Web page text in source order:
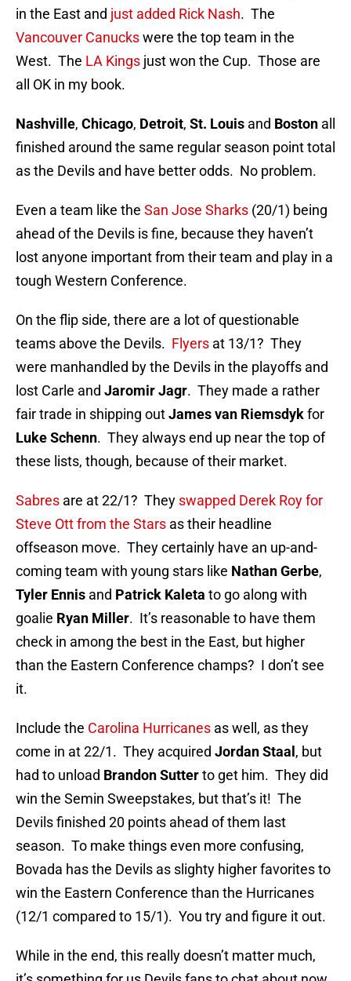
in the East and just added Rick Nash. The
Vancouver Canuckswere the top team in the
West. The LA Kings just won the Cup. Those are
all OK in my book.
Nashville, Chicago, Detroit, St. Louis and Boston all
finished around the same regular season point total
as the Devils and have better odds. No problem.
Even a team like the San Jose Sharks (20/1) being
ahead of the Devils is fine, because they haven’t
lost anyone important from their team and play in a
tough Western Conference.
On the flip side, there are a lot of questionable
teams above the Devils. Flyers at 13/1? They
were manhandled by the Devils in the playoffs and
lost Carle and Jaromir Jagr. They made a rather
fair trade in shipping outJames van Riemsdykfor
Luke Schenn. They always end up near the top of
these lists, though, because of their market.
Sabres are at 22/1? They swapped Derek Roy for
Steve Ott from the Stars as their headline
offseason move. They certainly have an up-and-
coming team with young stars like Nathan Gerbe,
Tyler Ennis and Patrick Kaleta to go along with
goalie Ryan Miller. It’s reasonable to have them
check in among the best in the East, but higher
than the Eastern Conference champs? I don’t see
it.
Include the Carolina Hurricanes as well, as they
come in at 22/1. They acquired Jordan Staal , but
had to unload Brandon Sutterto get him. They did
win the Semin Sweepstakes, but that’s it! The
Devils finished 20 points ahead of them last
season. To make things even more confusing,
Bovada has the Devils as slighty higher favorites to
win the Eastern Conference than the Hurricanes
(12/1 compared to 15/1). You try and figure it out.
While in the end, this really doesn’t matter much,